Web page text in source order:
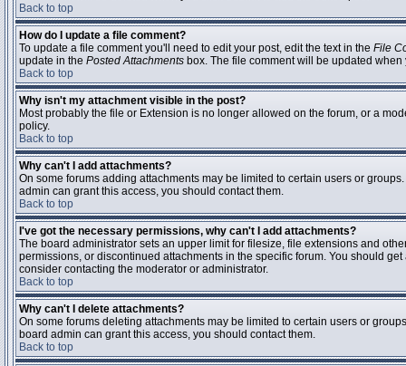
Back to top
How do I update a file comment?
To update a file comment you'll need to edit your post, edit the text in the File
update in the Posted Attachments box. The file comment will be updated
Back to top
Why isn't my attachment visible in the post?
Most probably the file or Extension is no longer allowed on the forum, or a
policy.
Back to top
Why can't I add attachments?
On some forums adding attachments may be limited to certain users or
admin can grant this access, you should contact them.
Back to top
I've got the necessary permissions, why can't I add attachments?
The board administrator sets an upper limit for filesize, file extensions and
permissions, or discontinued attachments in the specific forum. You should
consider contacting the moderator or administrator.
Back to top
Why can't I delete attachments?
On some forums deleting attachments may be limited to certain users or
board admin can grant this access, you should contact them.
Back to top